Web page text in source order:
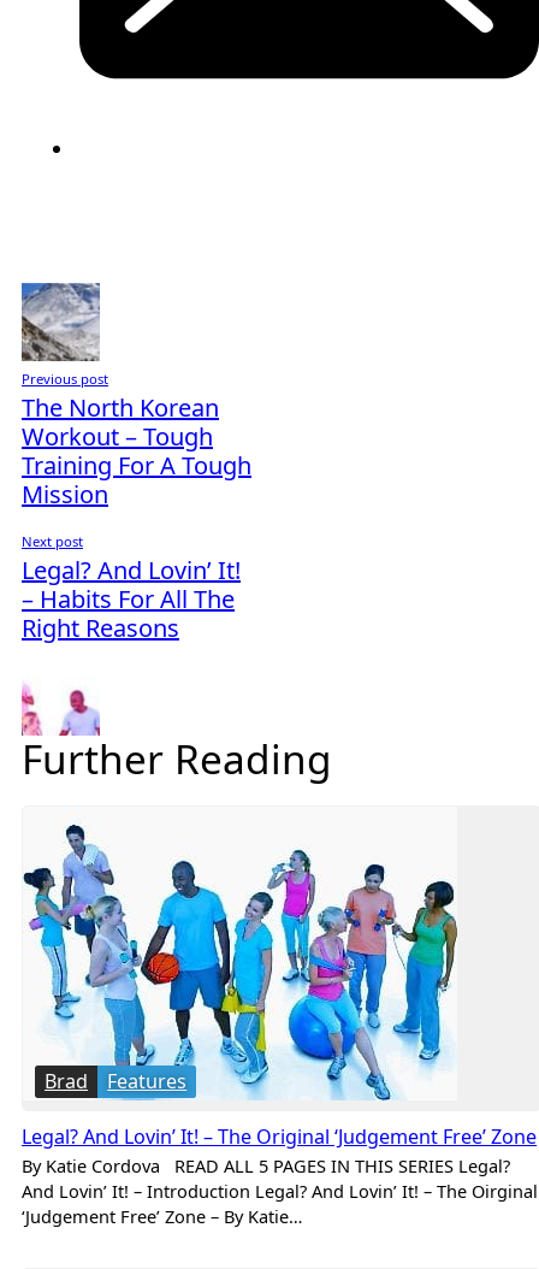
Previous post
The North Korean
Workout – Tough
Training For A Tough
Mission
Next post
Legal? And Lovin’ It!
– Habits For All The
Right Reasons
Further Reading
Brad Features
Legal? And Lovin’ It! – The Original ‘Judgement Free’ Zone
By Katie Cordova READ ALL 5 PAGES IN THIS SERIES Legal?
And Lovin’ It! – Introduction Legal? And Lovin’ It! – The Oirginal
‘Judgement Free’ Zone – By Katie…